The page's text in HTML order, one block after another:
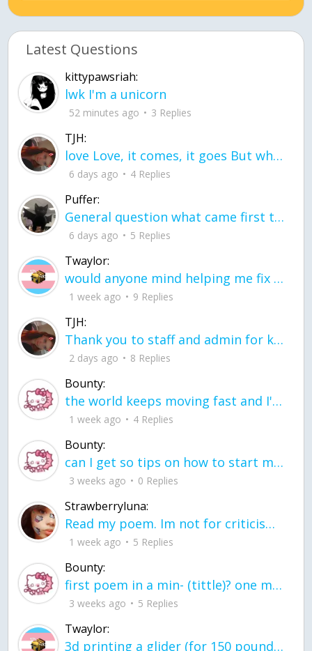
Latest Questions
kittypawsriah:
lwk I'm a unicorn
52 minutes ago 3 Replies
TJH:
love Love, it comes, it goes But what if it stayed stayed in the silence the storm stayed when the world was loud for me it's different; it left when it was
6 days ago 4 Replies
Puffer:
General question what came first the chicken or the egg itu2019s a trick question
6 days ago 5 Replies
Twaylor:
would anyone mind helping me fix this in my code
1 week ago 9 Replies
TJH:
Thank you to staff and admin for keeping this place running
2 days ago 8 Replies
Bounty:
the world keeps moving fast and I'm stuck in a time lapse all I need is a minute
1 week ago 4 Replies
Bounty:
can I get so tips on how to start my journey into semi-realism art also on how to
3 weeks ago 0 Replies
Strawberryluna:
Read my poem. Im not for criticism its a poem I wrote after my breakup: Youu2019ll never understand the way you made me break, I hate that I still love you
1 week ago 5 Replies
Bounty:
first poem in a min- (tittle)? one moment i'm fine I smile till my face burns I laugh till I cant breath Then I cry I wonder where I went wrong I listen to
3 weeks ago 5 Replies
Twaylor:
3d printing a glider (for 150 pound 5'8 person - prolly should make it for up to